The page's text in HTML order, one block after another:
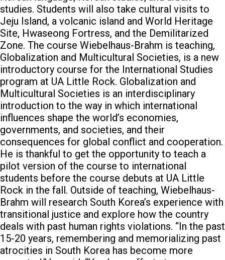
studies. Students will also take cultural visits to
Jeju Island, a volcanic island and World Heritage
Site, Hwaseong Fortress, and the Demilitarized
Zone. The course Wiebelhaus-Brahm is teaching,
Globalization and Multicultural Societies, is a new
introductory course for the International Studies
program at UA Little Rock. Globalization and
Multicultural Societies is an interdisciplinary
introduction to the way in which international
influences shape the world’s economies,
governments, and societies, and their
consequences for global conflict and cooperation.
He is thankful to get the opportunity to teach a
pilot version of the course to international
students before the course debuts at UA Little
Rock in the fall. Outside of teaching, Wiebelhaus-
Brahm will research South Korea’s experience with
transitional justice and explore how the country
deals with past human rights violations. “In the past
15-20 years, remembering and memorializing past
atrocities in South Korea has become more